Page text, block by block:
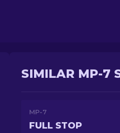
SIMILAR MP-7
MP-7
FULL STOP